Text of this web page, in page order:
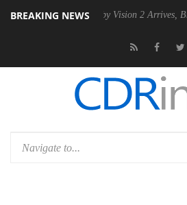
BREAKING NEWS
Dolby Vision 2 Arrives, Bringing